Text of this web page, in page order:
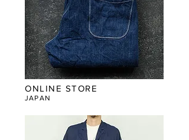
ONLINE STORE
JAPAN